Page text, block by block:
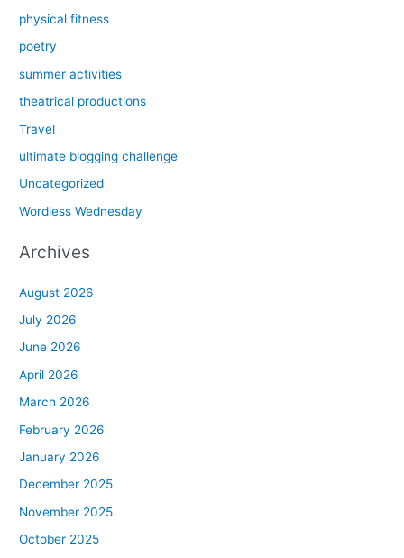
physical fitness
poetry
summer activities
theatrical productions
Travel
ultimate blogging challenge
Uncategorized
Wordless Wednesday
Archives
August 2026
July 2026
June 2026
April 2026
March 2026
February 2026
January 2026
December 2025
November 2025
October 2025